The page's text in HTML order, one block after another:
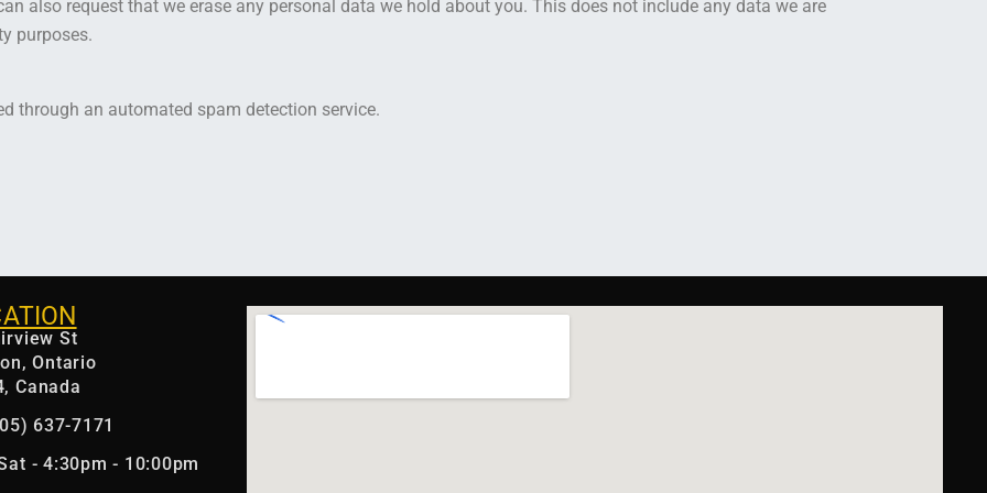
also request that we erase any personal data we hold about you. This does not include any data we are
purposes.
through an automated spam detection service.
St
Ontario
Canada
637-7171
- 4:30pm - 10:00pm